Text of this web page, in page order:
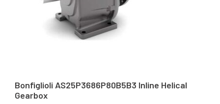
Bonfiglioli AS25P3686P80B5B3 Inline Helical
Gearbox